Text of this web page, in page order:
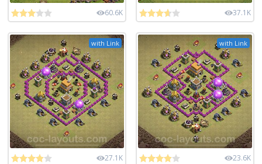
60.6K 37.1K
with Link
27.1K
with Link
23.6K